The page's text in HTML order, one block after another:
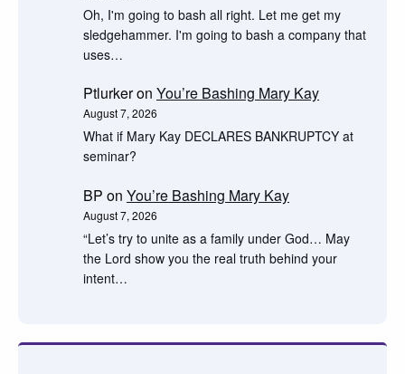
Oh, I'm going to bash all right. Let me get my
sledgehammer. I'm going to bash a company that
uses…
Ptlurkeron You’re Bashing Mary Kay
August 7, 2026
What if Mary Kay DECLARES BANKRUPTCY at
seminar?
BP on You’re Bashing Mary Kay
August 7, 2026
“Let’s try to unite as a family under God… May
the Lord show you the real truth behind your
intent…